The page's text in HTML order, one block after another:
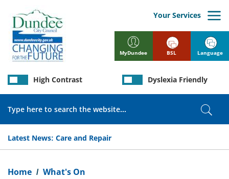
main
content
MyDundee
Your Services
Latest News: Care and Repair
High Contrast Dyslexia Friendly
BSL Language
Home
What's On